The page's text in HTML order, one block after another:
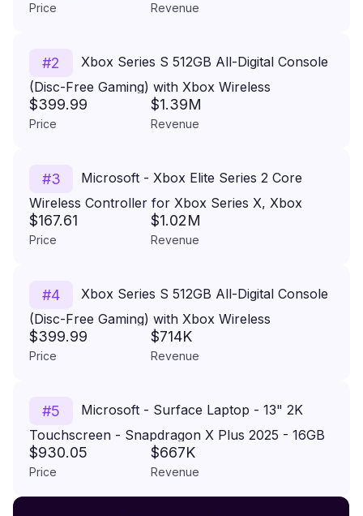
Black
Price Revenue
#2
Xbox Series S 512GB All-Digital Console
(Disc-Free Gaming) with Xbox Wireless
Controller - 120FPS - Xbox Series S
$399.99
Price
$1.39M
Revenue
#3
Microsoft - Xbox Elite Series 2 Core
Wireless Controller for Xbox Series X, Xbox
Series S, Xbox One, PCs, and Cloud-Enabled
Devices - White
$167.61
Price
$1.02M
Revenue
#4
Xbox Series S 512GB All-Digital Console
(Disc-Free Gaming) with Xbox Wireless
Controller - 120FPS
$399.99
Price
$714K
Revenue
#5
Microsoft - Surface Laptop - 13" 2K
Touchscreen - Snapdragon X Plus 2025 - 16GB
- 256GB Storage - Copilot+ PC - Platinum
$930.05
Price
$667K
Revenue